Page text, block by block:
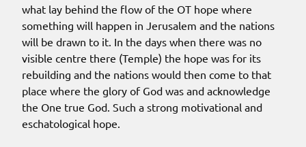
what lay behind the flow of the OT hope where
something will happen in Jerusalem and the nations
will be drawn to it. In the days when there was no
visible centre there (Temple) the hope was for its
rebuilding and the nations would then come to that
place where the glory of God was and acknowledge
the One true God. Such a strong motivational and
eschatological hope.